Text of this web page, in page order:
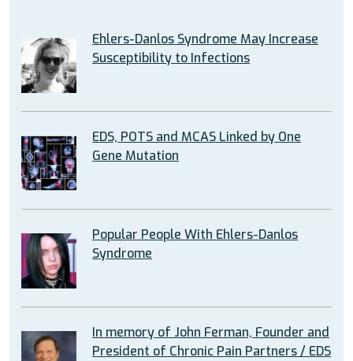
Ehlers-Danlos Syndrome May Increase
Susceptibility to Infections
EDS, POTS and MCAS Linked by One
Gene Mutation
Popular People With Ehlers-Danlos
Syndrome
In memory of John Ferman, Founder and
President of Chronic Pain Partners / EDS